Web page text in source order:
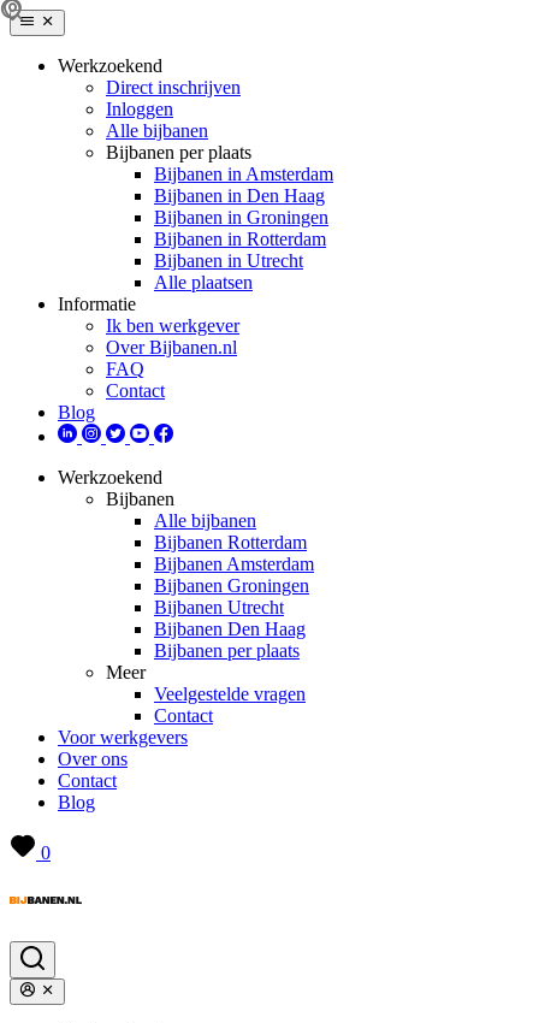
Werkzoekend
Direct inschrijven
Inloggen
Alle bijbanen
Bijbanen per plaats
Bijbanen in Amsterdam
Bijbanen in Den Haag
Bijbanen in Groningen
Bijbanen in Rotterdam
Bijbanen in Utrecht
Alle plaatsen
Informatie
Ik ben werkgever
Over Bijbanen.nl
FAQ
Contact
Blog
Werkzoekend
Bijbanen
Alle bijbanen
Bijbanen Rotterdam
Bijbanen Amsterdam
Bijbanen Groningen
Bijbanen Utrecht
Bijbanen Den Haag
Bijbanen per plaats
Meer
Veelgestelde vragen
Contact
Voor werkgevers
Over ons
Contact
Blog
0